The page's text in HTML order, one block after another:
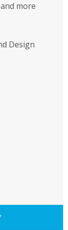
more
Design